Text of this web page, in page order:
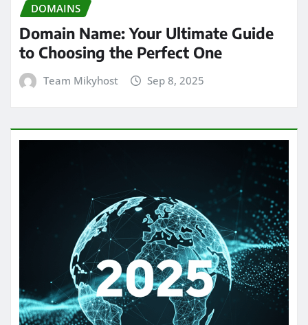
DOMAINS
Domain Name: Your Ultimate Guide
to Choosing the Perfect One
Team Mikyhost Sep 8, 2025